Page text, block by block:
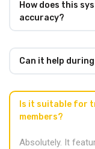
How does this
accuracy?
Can it help
Is it suitable for
members?
Absolutely. It